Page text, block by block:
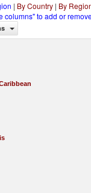
| By Country | By
columns" to add or